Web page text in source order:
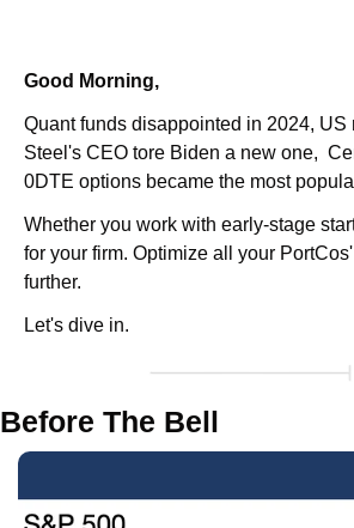
Good Morning,
Quant funds disappointed in 2024,
Steel's CEO tore Biden a new one,
0DTE options became the most
Whether you work with early-stage
for your firm. Optimize all your
further.
Let's dive in.
Before The Bell